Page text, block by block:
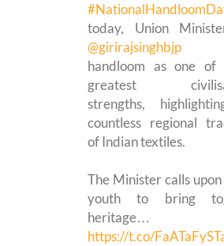
today, Union
@girirajsinghbjp
handloom as one of
greatest
strengths,
countless regional
of Indian textiles.
The Minister calls upon
youth to bring
heritage…
https://t.co/